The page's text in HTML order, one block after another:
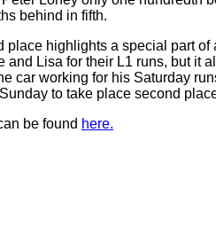
behind in fifth.
highlights a special part
Lisa for their L1 runs, but
car working for his Saturday
to take place second
be found here.